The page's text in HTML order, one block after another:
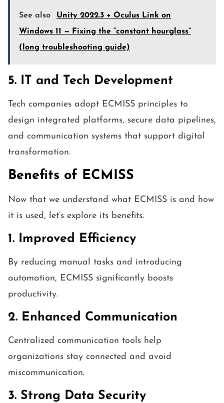
See also
Unity 2022.3 + Oculus Link on
Windows 11 — Fixing the “constant hourglass”
(long troubleshooting guide)
5. IT and Tech Development
Tech companies adopt ECMISS principles to
design integrated platforms, secure data pipelines,
and communication systems that support digital
transformation.
Benefits of ECMISS
Now that we understand what ECMISS is and how
it is used, let’s explore its benefits.
1. Improved Efficiency
By reducing manual tasks and introducing
automation, ECMISS significantly boosts
productivity.
2. Enhanced Communication
Centralized communication tools help
organizations stay connected and avoid
miscommunication.
3. Strong Data Security